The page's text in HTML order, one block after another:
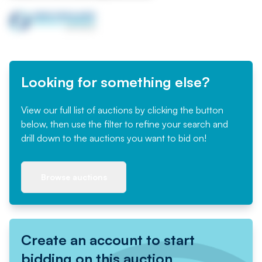
Looking for something else?
View our full list of auctions by clicking the button
below, then use the filter to refine your search and
drill down to the auctions you want to bid on!
Create an account to start
bidding on this auction